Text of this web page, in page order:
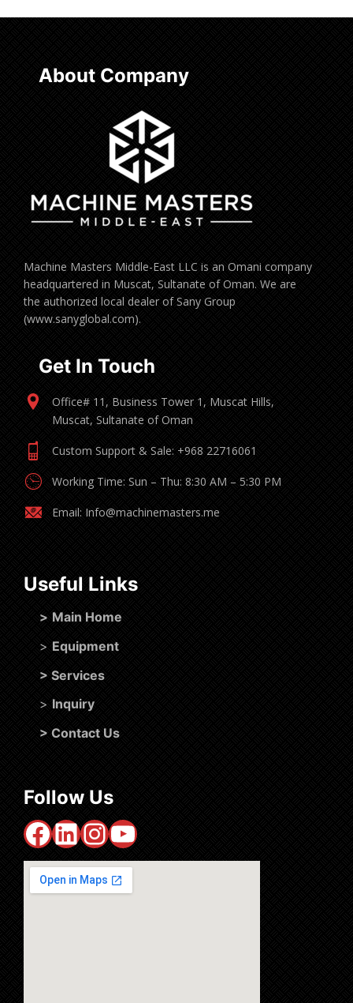
About Company
Machine Masters Middle-East LLC is an Omani company
headquartered in Muscat, Sultanate of Oman. We are
the authorized local dealer of Sany Group
(www.sanyglobal.com).
Get In Touch
Office# 11, Business Tower 1, Muscat Hills,
Muscat, Sultanate of Oman
Custom Support & Sale: +968 22716061
Working Time: Sun – Thu: 8:30 AM – 5:30 PM
Email: Info@machinemasters.me
Useful Links
> Main Home
> Equipment
> Services
> Inquiry
> Contact Us
Follow Us
Facebook
LinkedIn
Instagram
YouTube